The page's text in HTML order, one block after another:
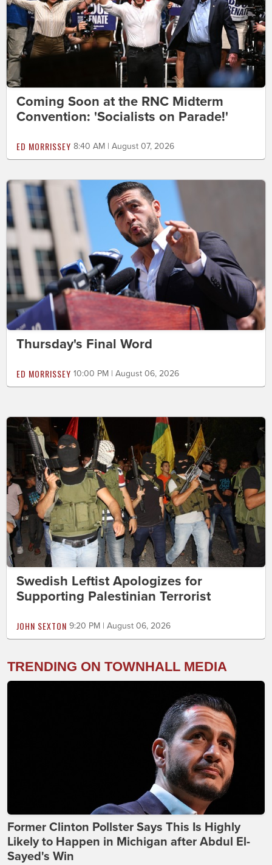
Coming Soon at the RNC Midterm
Convention: 'Socialists on Parade!'
ED MORRISSEY 8:40 AM | August 07, 2026
Thursday's Final Word
ED MORRISSEY 10:00 PM | August 06, 2026
Swedish Leftist Apologizes for
Supporting Palestinian Terrorist
JOHN SEXTON 9:20 PM | August 06, 2026
TRENDING ON TOWNHALL MEDIA
Former Clinton Pollster Says This Is Highly
Likely to Happen in Michigan after Abdul El-
Sayed's Win